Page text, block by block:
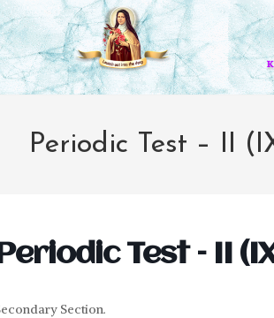
Periodic Test – II
Test – II
Section.